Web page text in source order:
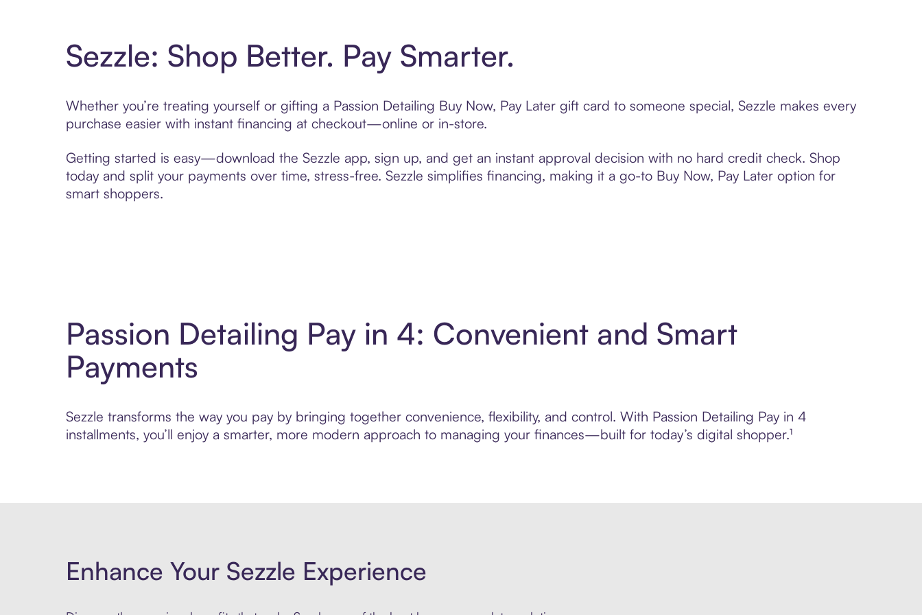
Sezzle: Shop Better. Pay Smarter.
Whether you’re treating yourself or gifting a Passion Detailing Buy Now, Pay Later gift card to someone special, Sezzle makes every
purchase easier with instant financing at checkout—online or in-store.
Getting started is easy—download the Sezzle app, sign up, and get an instant approval decision with no hard credit check. Shop
today and split your payments over time, stress-free. Sezzle simplifies financing, making it a go-to Buy Now, Pay Later option for
smart shoppers.
Passion Detailing Pay in 4: Convenient and Smart
Payments
Sezzle transforms the way you pay by bringing together convenience, flexibility, and control. With Passion Detailing Pay in 4
installments, you’ll enjoy a smarter, more modern approach to managing your finances—built for today’s digital shopper.¹
Enhance Your Sezzle Experience